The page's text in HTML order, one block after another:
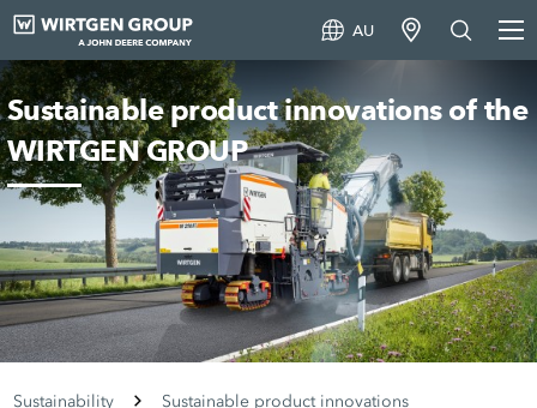
AU
Sustainable product innovations of the
WIRTGEN GROUP
Sustainability Sustainable product innovations